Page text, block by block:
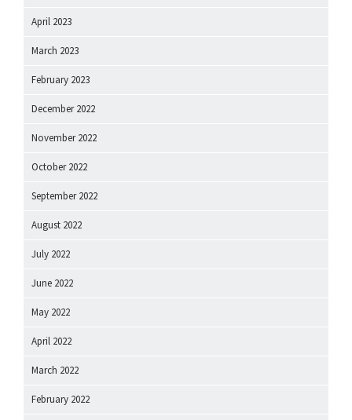
April 2023
March 2023
February 2023
December 2022
November 2022
October 2022
September 2022
August 2022
July 2022
June 2022
May 2022
April 2022
March 2022
February 2022